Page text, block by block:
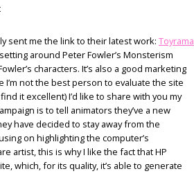
sent me the link to their latest work: Toyrama
around Peter Fowler’s Monsterism
characters. It’s also a good marketing
not the best person to evaluate the site
it excellent) I’d like to share with you my
is to tell animators they’ve a new
have decided to stay away from the
on highlighting the computer’s
artist, this is why I like the fact that HP
which, for its quality, it’s able to generate